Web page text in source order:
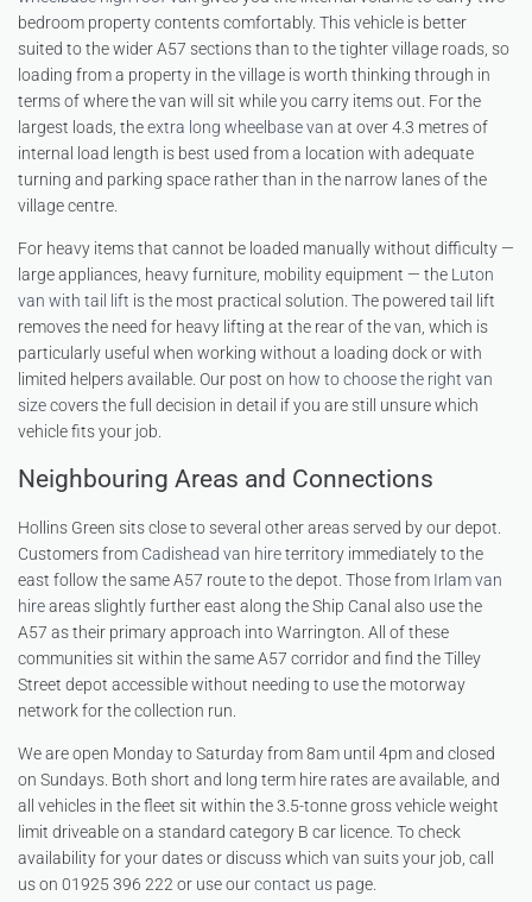
bedroom property contents comfortably. This vehicle is better
suited to the wider A57 sections than to the tighter village roads, so
loading from a property in the village is worth thinking through in
terms of where the van will sit while you carry items out. For the
largest loads, theextra long wheelbase van at over 4.3 metres of
internal load length is best used from a location with adequate
turning and parking space rather than in the narrow lanes of the
village centre.
For heavy items that cannot be loaded manually without difficulty —
large appliances, heavy furniture, mobility equipment — the Luton
van with tail lift is the most practical solution. The powered tail lift
removes the need for heavy lifting at the rear of the van, which is
particularly useful when working without a loading dock or with
limited helpers available. Our post on how to choose the right van
sizecovers the full decision in detail if you are still unsure which
vehicle fits your job.
Neighbouring Areas and Connections
Hollins Green sits close to several other areas served by our depot.
Customers from Cadishead van hireterritory immediately to the
east follow the same A57 route to the depot. Those from Irlam van
hireareas slightly further east along the Ship Canal also use the
A57 as their primary approach into Warrington. All of these
communities sit within the same A57 corridor and find the Tilley
Street depot accessible without needing to use the motorway
network for the collection run.
We are open Monday to Saturday from 8am until 4pm and closed
on Sundays. Both short and long term hire rates are available, and
all vehicles in the fleet sit within the 3.5-tonne gross vehicle weight
limit driveable on a standard category B car licence. To check
availability for your dates or discuss which van suits your job, call
us on 01925 396 222 or use ourcontact us page.